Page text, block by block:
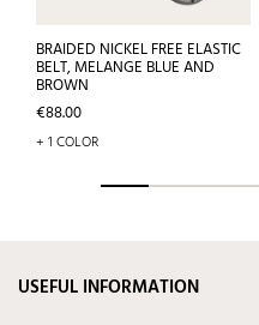
BRAIDED NICKEL FREE ELASTIC
BELT, MELANGE BLUE AND
BROWN
Price
€88.00
+ 1 COLOR
USEFUL INFORMATION